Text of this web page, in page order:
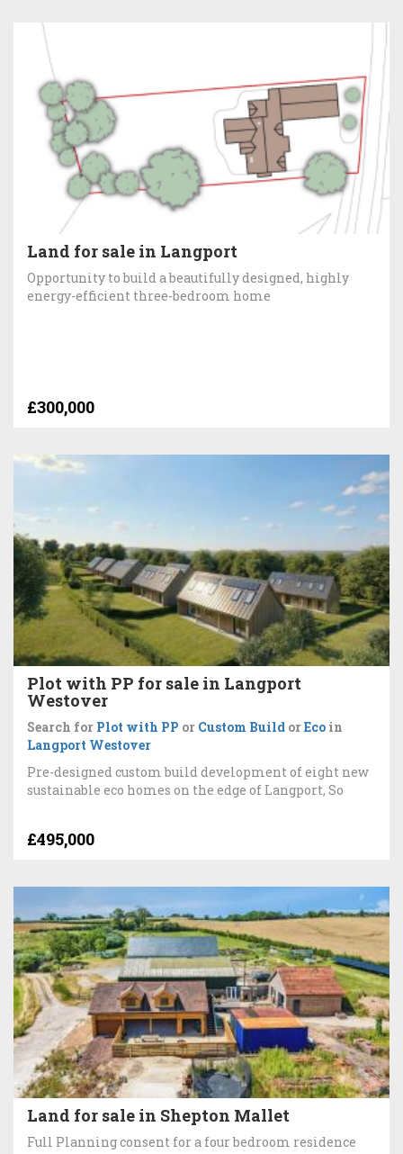
Land for sale in Langport
Opportunity to build a beautifully designed, highly
energy-efficient three-bedroom home
£300,000
Plot with PP for sale in Langport
Westover
Search for Plot with PP or Custom Build orEco in
Langport Westover
Pre-designed custom build development of eight new
sustainable eco homes on the edge of Langport, So
£495,000
Land for sale in Shepton Mallet
Full Planning consent for a four bedroom residence